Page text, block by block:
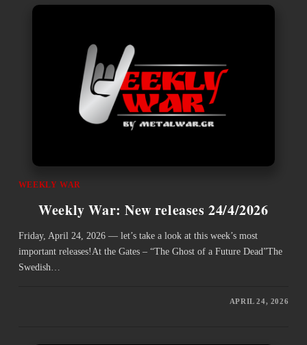
WEEKLY WAR
Weekly War: New releases 24/4/2026
Friday, April 24, 2026 — let’s take a look at this week’s most
important releases!At the Gates – “The Ghost of a Future Dead”The
Swedish…
APRIL 24, 2026